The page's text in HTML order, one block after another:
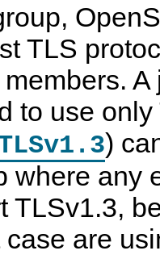
TLS
to use
)
where any
TLSv1.3,
are